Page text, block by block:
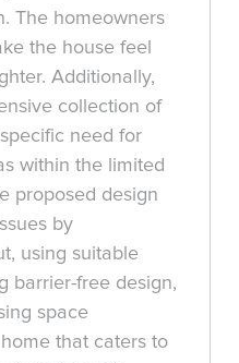
The homeowners
the house feel
Additionally,
collection of
need for
within the limited
proposed design
by
using suitable
barrier-free design,
space
that caters to